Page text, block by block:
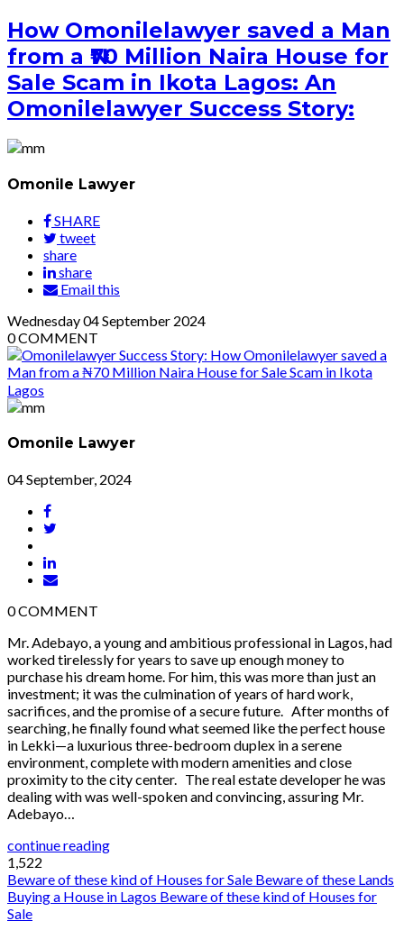
How Omonilelawyer saved a Man
from a ₦70 Million Naira House for
Sale Scam in Ikota Lagos: An
Omonilelawyer Success Story:
Omonile Lawyer
SHARE
tweet
share
share
Email this
Wednesday04September 2024
0COMMENT
Omonile Lawyer
04 September, 2024
0COMMENT
Mr. Adebayo, a young and ambitious professional in Lagos, had
worked tirelessly for years to save up enough money to
purchase his dream home. For him, this was more than just an
investment; it was the culmination of years of hard work,
sacrifices, and the promise of a secure future. After months of
searching, he finally found what seemed like the perfect house
in Lekki—a luxurious three-bedroom duplex in a serene
environment, complete with modern amenities and close
proximity to the city center. The real estate developer he was
dealing with was well-spoken and convincing, assuring Mr.
Adebayo…
continue reading
1,522
Beware of these kind of Houses for Sale Beware of these Lands
Buying a House in Lagos Beware of these kind of Houses for
Sale